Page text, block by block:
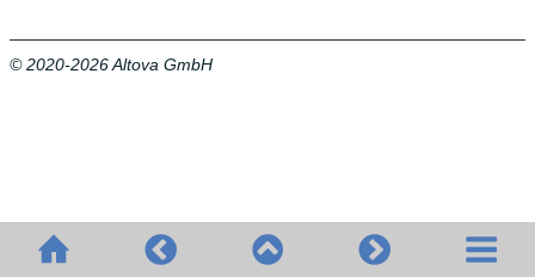
© 2020-2026 Altova GmbH